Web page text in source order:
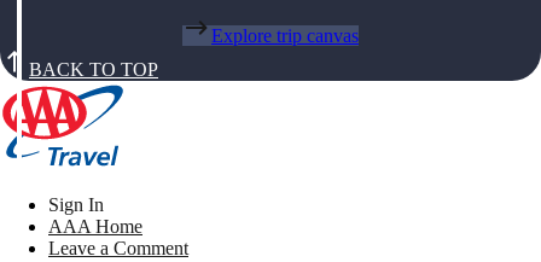
Explore trip canvas
BACK TO TOP
Sign In
AAA Home
Leave a Comment